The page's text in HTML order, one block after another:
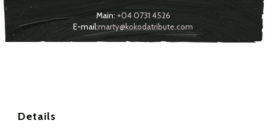
Details
Main: +04 0731 4526
E-mail:marty@kokodatribute.com